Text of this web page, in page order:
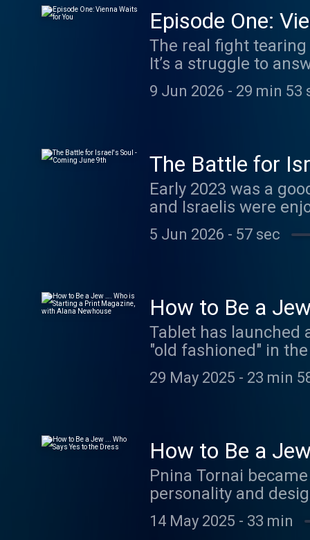
the people who
And we emerge with
light on the entire
megaphone.fm/
Episode One:
The real fight tearing
It’s a struggle to
that haunted
for the Jews, the
predates Benjamin
on the historic
and protest. Learn
9 Jun 2026 - 29 min 53
The Battle for
Early 2023 was a
and Israelis were
The country came
Israelis to sit back
the country's judicial
the streets was
side want? And
this series explores
struggles in modern
megaphone.fm/
5 Jun 2026 - 57 sec
How to Be a
Newhouse
Tablet has launched
"old fashioned" in
why the current
If you’re interested
29 May 2025 - 23 min
How to Be a
Pnina Tornai
personality and
spiritual story of her
global stage. Learn
14 May 2025 - 33 min